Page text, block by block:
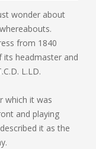
wonder about
from 1840
its headmaster and
L.LD.
which it was
and playing
it as the